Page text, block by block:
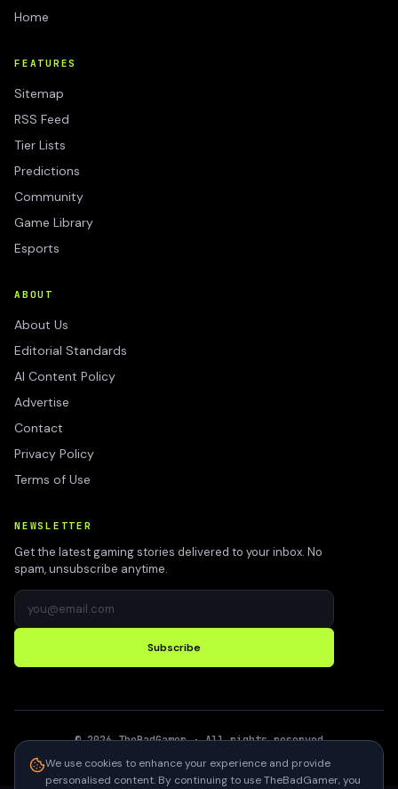
Home
FEATURES
Sitemap
RSS Feed
Tier Lists
Predictions
Community
Game Library
Esports
ABOUT
About Us
Editorial Standards
AI Content Policy
Advertise
Contact
Privacy Policy
Terms of Use
NEWSLETTER
Get the latest gaming stories delivered to your inbox. No
spam, unsubscribe anytime.
Subscribe
©2026 TheBadGamer· All rights reserved
We use cookies to enhance your experience and provide
personalised content. By continuing to use TheBadGamer, you